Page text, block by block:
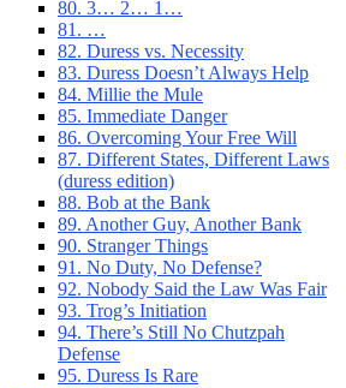
80. 3… 2… 1…
81. …
82. Duress vs. Necessity
83. Duress Doesn’t Always Help
84. Millie the Mule
85. Immediate Danger
86. Overcoming Your Free Will
87. Different States, Different Laws
(duress edition)
88. Bob at the Bank
89. Another Guy, Another Bank
90. Stranger Things
91. No Duty, No Defense?
92. Nobody Said the Law Was Fair
93. Trog’s Initiation
94. There’s Still No Chutzpah
Defense
95. Duress Is Rare